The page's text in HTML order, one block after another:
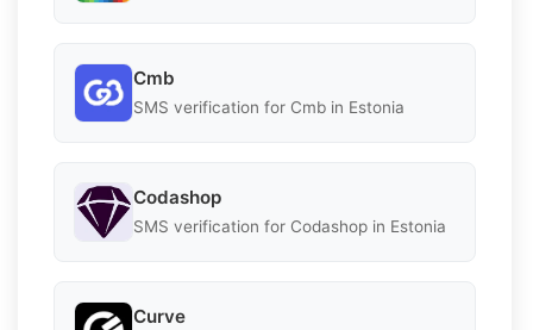
Cmb
SMS verification for Cmb in Estonia
Codashop
SMS verification for Codashop in Estonia
Curve